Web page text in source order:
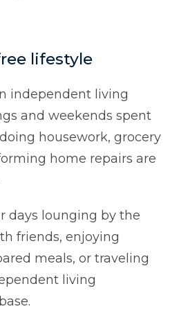
lifestyle
independent living
and weekends spent
housework, grocery
home repairs are
days lounging by the
friends, enjoying
meals, or traveling
living